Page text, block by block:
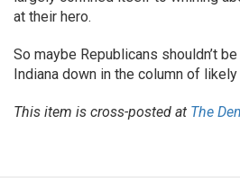
at their hero.
So maybe Republicans shouldn’t
Indiana down in the column of
This item is cross-posted at The